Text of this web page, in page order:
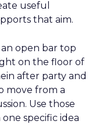
useful
that aim.
an open bar top
on the floor of
after party and
move from a
Use those
specific idea